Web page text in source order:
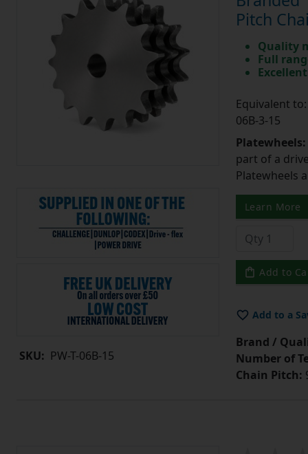
SKU: PW-T-06B-15
Pitch
Quality
Full
Equivalent to:
06B-3-15
Platewheels:
part of a
Platewheels
Learn More
Add to
Add to a
Brand /
Number of
Chain Pitch: